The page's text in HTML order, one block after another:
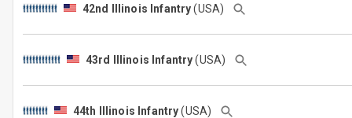
42nd Illinois Infantry(USA)
43rd Illinois Infantry(USA)
44th Illinois Infantry(USA)